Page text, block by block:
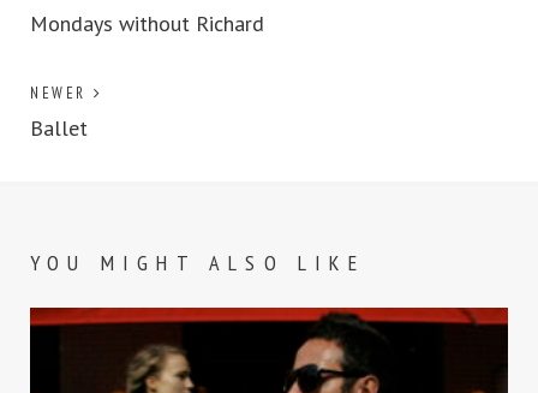
Mondays without Richard
NEWER
Ballet
YOU MIGHT ALSO LIKE